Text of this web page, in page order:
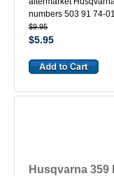
numbers 503 91 74-
$9.95
$5.95
Husqvarna 359